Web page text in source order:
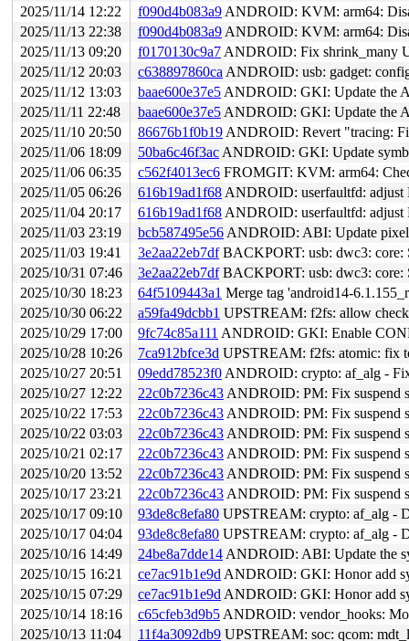
2025/11/14 12:22
f090d4b083a9 ANDROID: KVM: arm64:
2025/11/13 22:38
f090d4b083a9 ANDROID: KVM: arm64:
2025/11/13 09:20
f0170130c9a7 ANDROID: Fix shrink_many
2025/11/12 20:03
c638897860ca ANDROID: usb: gadget:
2025/11/12 13:03
baae600e37e5 ANDROID: GKI: Update the
2025/11/11 22:48
baae600e37e5 ANDROID: GKI: Update the
2025/11/10 20:50
86676b1f0b19 ANDROID: Revert "tracing: Fix
2025/11/06 18:09
50ba6c46f3ac ANDROID: GKI: Update
2025/11/06 06:35
c562f4013ec6 FROMGIT: KVM: arm64:
2025/11/05 06:26
616b19ad1f68 ANDROID: userfaultfd: adjust
2025/11/04 20:17
616b19ad1f68 ANDROID: userfaultfd: adjust
2025/11/03 23:19
bcb587495e56 ANDROID: ABI: Update
2025/11/03 19:41
3e2aa22eb7dfBACKPORT: usb: dwc3: core:
2025/10/31 07:46
3e2aa22eb7dfBACKPORT: usb: dwc3: core:
2025/10/30 18:23
64f5109443a1 Merge tag 'android14-
2025/10/30 06:22
a59fa49dcbb1 UPSTREAM: f2fs: allow
2025/10/29 17:00
9fc74c85a111 ANDROID: GKI: Enable
2025/10/28 10:26
7ca912bfce3d UPSTREAM: f2fs: atomic: fix
2025/10/27 20:51
09edd78523f0 ANDROID: crypto: af_alg -
2025/10/27 12:22
22c0b7236c43 ANDROID: PM: Fix suspend
2025/10/22 17:53
22c0b7236c43 ANDROID: PM: Fix suspend
2025/10/22 03:03
22c0b7236c43 ANDROID: PM: Fix suspend
2025/10/21 02:17
22c0b7236c43 ANDROID: PM: Fix suspend
2025/10/20 13:52
22c0b7236c43 ANDROID: PM: Fix suspend
2025/10/17 23:21
22c0b7236c43 ANDROID: PM: Fix suspend
2025/10/17 09:10
93de8c8efa80 UPSTREAM: crypto: af_alg -
2025/10/17 04:04
93de8c8efa80 UPSTREAM: crypto: af_alg -
2025/10/16 14:49
24be8a7dde14 ANDROID: ABI: Update the
2025/10/15 16:21
ce7ac91b1e9d ANDROID: GKI: Honor add
2025/10/15 07:29
ce7ac91b1e9d ANDROID: GKI: Honor add
2025/10/14 18:16
c65cfeb3d9b5 ANDROID: vendor_hooks:
2025/10/13 11:04
11f4a3092db9 UPSTREAM: soc: qcom: